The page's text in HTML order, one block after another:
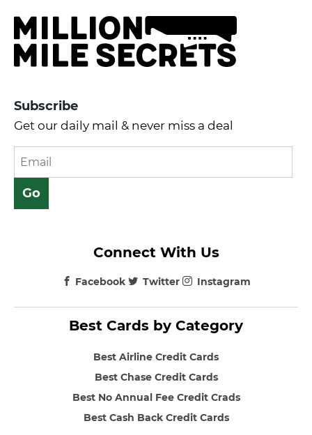
Subscribe
Get our daily mail & never miss a deal
Best Cards by Category
Best Airline Credit Cards
Best Chase Credit Cards
Best No Annual Fee Credit Crads
Best Cash Back Credit Cards
Connect With Us
Facebook Twitter Instagram